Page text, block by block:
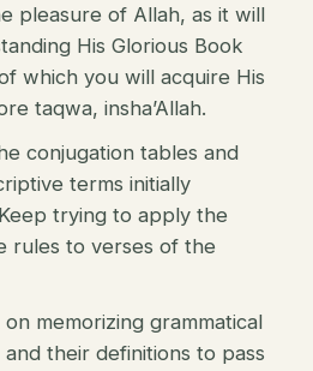
pleasure of Allah, as it will
His Glorious Book
which you will acquire His
taqwa, insha’Allah.
conjugation tables and
terms initially
trying to apply the
rules to verses of the
memorizing grammatical
their definitions to pass